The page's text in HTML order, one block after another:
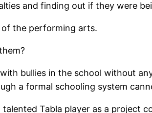
and finding out if they were
of the performing arts.
bullies in the school without
a formal schooling system
Tabla player as a project